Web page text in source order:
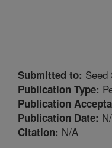
Submitted to: Seed
Publication Type:
Publication
Publication Date:
Citation: N/A